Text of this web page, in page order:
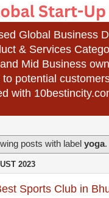
Global Business
& Services
Mid Business
potential
with
posts with label yoga.
2023
Sports Club in